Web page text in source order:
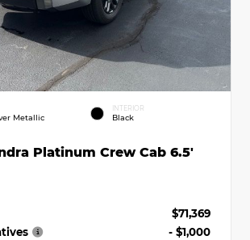
Metallic
INTERIOR
Black
Platinum Crew Cab 6.5'
$71,369
- $1,000